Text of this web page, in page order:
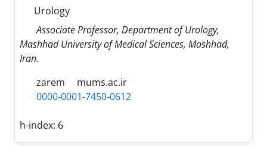
Urology
Associate Professor, Department of Urology,
Mashhad University of Medical Sciences, Mashhad,
Iran.
zarem
mums.ac.ir
0000-0001-7450-0612
h-index: 6